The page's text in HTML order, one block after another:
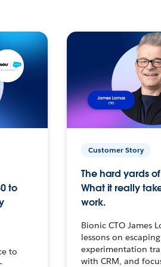
to
to
Customer Story
The hard yards
What it really
work.
Bionic CTO James
lessons on
experimentation
with CRM, and